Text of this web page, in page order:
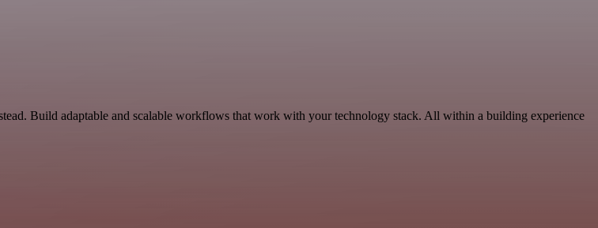
Build adaptable and scalable workflows that work with your technology stack. All within a building experience